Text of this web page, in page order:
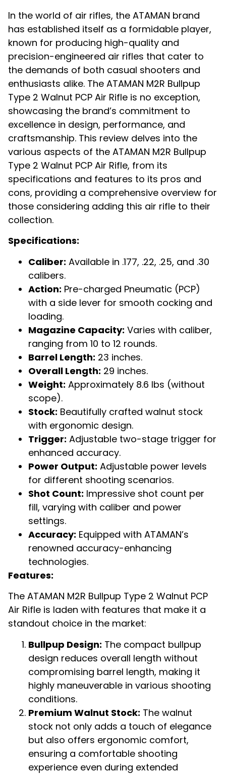
In the world of air rifles, the ATAMAN brand
has established itself as a formidable player,
known for producing high-quality and
precision-engineered air rifles that cater to
the demands of both casual shooters and
enthusiasts alike. The ATAMAN M2R Bullpup
Type 2 Walnut PCP Air Rifle is no exception,
showcasing the brand’s commitment to
excellence in design, performance, and
craftsmanship. This review delves into the
various aspects of the ATAMAN M2R Bullpup
Type 2 Walnut PCP Air Rifle, from its
specifications and features to its pros and
cons, providing a comprehensive overview for
those considering adding this air rifle to their
collection.
Specifications:
Caliber: Available in .177, .22, .25, and .30
calibers.
Action: Pre-charged Pneumatic (PCP)
with a side lever for smooth cocking and
loading.
Magazine Capacity: Varies with caliber,
ranging from 10 to 12 rounds.
Barrel Length: 23 inches.
Overall Length: 29 inches.
Weight: Approximately 8.6 lbs (without
scope).
Stock: Beautifully crafted walnut stock
with ergonomic design.
Trigger: Adjustable two-stage trigger for
enhanced accuracy.
Power Output: Adjustable power levels
for different shooting scenarios.
Shot Count: Impressive shot count per
fill, varying with caliber and power
settings.
Accuracy: Equipped with ATAMAN’s
renowned accuracy-enhancing
technologies.
Features:
The ATAMAN M2R Bullpup Type 2 Walnut PCP
Air Rifle is laden with features that make it a
standout choice in the market:
Bullpup Design: The compact bullpup
design reduces overall length without
compromising barrel length, making it
highly maneuverable in various shooting
conditions.
Premium Walnut Stock: The walnut
stock not only adds a touch of elegance
but also offers ergonomic comfort,
ensuring a comfortable shooting
experience even during extended